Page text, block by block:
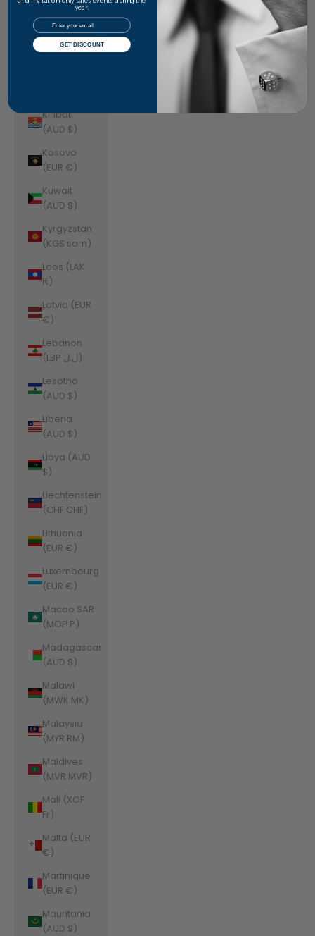
(AUD $)
Kazakhstan
(KZT ₸)
Kiribati
(AUD $)
Kosovo
(EUR €)
Kuwait
(AUD $)
Kyrgyzstan
(KGS som)
Laos (LAK
₭)
Latvia (EUR
€)
Lebanon
(LBP ل.ل)
Lesotho
(AUD $)
Liberia
(AUD $)
Libya (AUD
$)
Liechtenstein
(CHF CHF)
Lithuania
(EUR €)
Luxembourg
(EUR €)
Macao SAR
(MOP P)
Madagascar
(AUD $)
Malawi
(MWK MK)
Malaysia
(MYR RM)
Maldives
(MVR MVR)
Mali (XOF
Fr)
Malta (EUR
€)
Martinique
(EUR €)
Mauritania
(AUD $)
year.
Email
GET DISCOUNT